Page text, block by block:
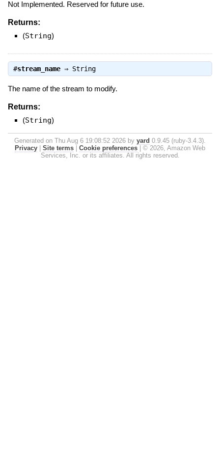
Not Implemented. Reserved for future use.
Returns:
(String)
#stream_name⇒ String
The name of the stream to modify.
Returns:
(String)
Generated on Thu Aug 6 19:08:52 2026 by yard 0.9.45 (ruby-3.4.3).
Privacy
Site terms Cookie preferences
© 2026, Amazon Web
Services, Inc. or its affiliates. All rights reserved.